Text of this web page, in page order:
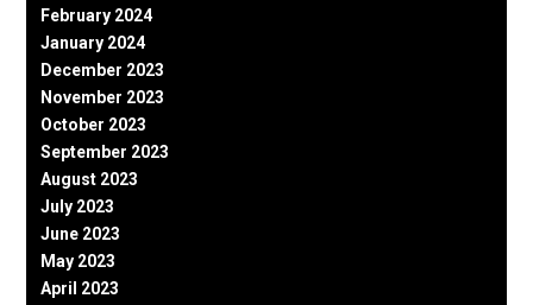
February 2024
January 2024
December 2023
November 2023
October 2023
September 2023
August 2023
July 2023
June 2023
May 2023
April 2023